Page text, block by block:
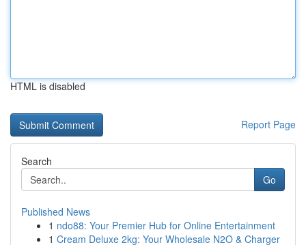
HTML is disabled
Report Page
Search
Go
Published News
1 ndo88: Your Premier Hub for Online Entertainment
1 Cream Deluxe 2kg: Your Wholesale N2O & Charger